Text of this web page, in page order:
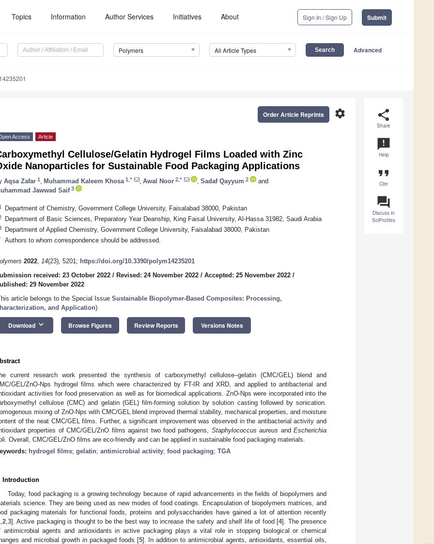
Topics Information Author Services Initiatives About Sign In / Sign Up Submit
Polymers All Article Types Advanced
share
Share
announcement
Help
format_quote
Cite
question_answer
Discuss in
SciProfiles
settings
Order Article Reprints
Access Article
Cellulose/Gelatin Hydrogel Films Loaded with Zinc
Nanoparticles for Sustainable Food Packaging Applications
Aqsa Zafar 1 Muhammad Kaleem Khosa 1,* Awal Noor 2,* Sadaf Qayyum 2
and
Jawwad Saif3
Department of Chemistry, Government College University, Faisalabad 38000, Pakistan
Department of Basic Sciences, Preparatory Year Deanship, King Faisal University, Al-Hassa 31982, Saudi Arabia
Department of Applied Chemistry, Government College University, Faisalabad 38000, Pakistan
Authors to whom correspondence should be addressed.
2022, 14(23), 5201; https://doi.org/10.3390/polym14235201
received: 23 October 2022 / Revised: 24 November 2022 / Accepted: 25 November 2022 /
29 November 2022
article belongs to the Special Issue Sustainable Biopolymer-Based Composites: Processing,
and Application)
Download keyboard_arrow_down Browse Figures Review Reports Versions Notes
current research work presented the synthesis of carboxymethyl cellulose–gelatin (CMC/GEL) blend and
GEL/ZnO-Nps hydrogel films which were characterized by FT-IR and XRD, and applied to antibacterial and
activities for food preservation as well as for biomedical applications. ZnO-Nps were incorporated into the
cellulose (CMC) and gelatin (GEL) film-forming solution by solution casting followed by sonication.
mixing of ZnO-Nps with CMC/GEL blend improved thermal stability, mechanical properties, and moisture
of the neat CMC/GEL films. Further, a significant improvement was observed in the antibacterial activity and
properties of CMC/GEL/ZnO films against two food pathogens, Staphylococcus aureus andEscherichia
Overall, CMC/GEL/ZnO films are eco-friendly and can be applied in sustainable food packaging materials.
hydrogel films; gelatin; antimicrobial activity; food packaging; TGA
Introduction
Today, food packaging is a growing technology because of rapid advancements in the fields of biopolymers and
science. They are being used as new modes of food coatings. Encapsulation of biopolymers matrices, and
packaging materials for functional foods, proteins and polysaccharides have gained a lot of attention recently
2 3]. Active packaging is thought to be the best way to increase the safety and shelf life of food [4]. The presence
antimicrobial agents and antioxidants in active packaging plays a vital role in stopping biological or chemical
and microbial growth in packaged foods [5]. In addition to antimicrobial agents, antioxidants, essential oils,